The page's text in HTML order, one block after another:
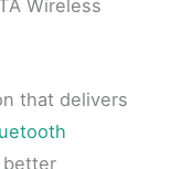
Wireless
that delivers
better